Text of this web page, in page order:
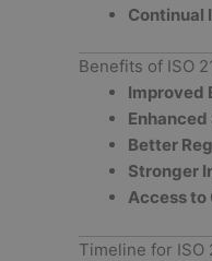
Continual
Benefits of ISO
Improved
Better
Stronger
Access to
Timeline for ISO